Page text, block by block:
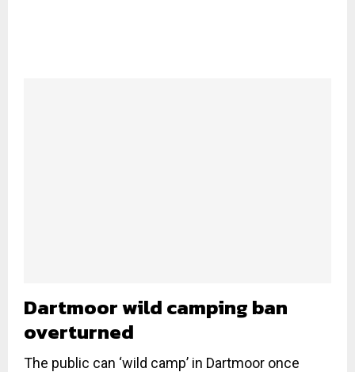
Dartmoor wild camping ban
overturned
The public can ‘wild camp’ in Dartmoor once